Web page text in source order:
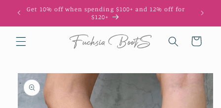
Skip to
content
Get 10% off when spending $100+ and 12% off for
$120+
Cart
Skip to
product
information